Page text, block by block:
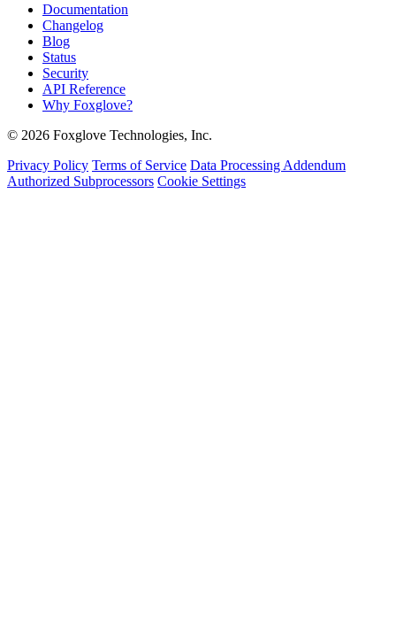
Documentation
Changelog
Blog
Status
Security
API Reference
Why Foxglove?
© 2026 Foxglove Technologies, Inc.
Privacy Policy Terms of Service Data Processing Addendum
Authorized Subprocessors Cookie Settings